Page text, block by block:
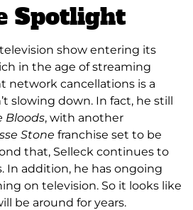
Spotlight
show entering its
in the age of streaming
network cancellations is a
slowing down. In fact, he still
Bloods, with another
Stone franchise set to be
that, Selleck continues to
In addition, he has ongoing
on television. So it looks like
be around for years.